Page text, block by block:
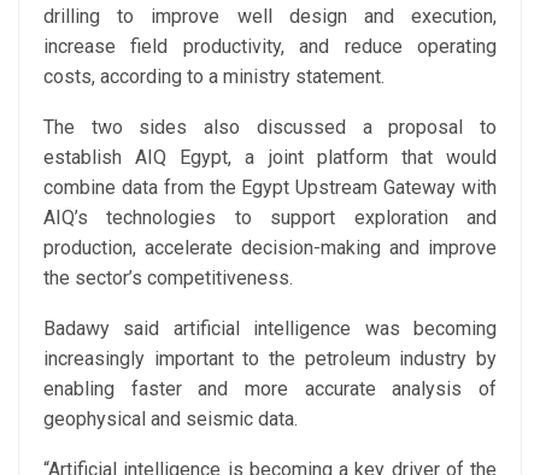
drilling to improve well design and execution,
increase field productivity, and reduce operating
costs, according to a ministry statement.
The two sides also discussed a proposal to
establish AIQ Egypt, a joint platform that would
combine data from the Egypt Upstream Gateway with
AIQ’s technologies to support exploration and
production, accelerate decision-making and improve
the sector’s competitiveness.
Badawy said artificial intelligence was becoming
increasingly important to the petroleum industry by
enabling faster and more accurate analysis of
geophysical and seismic data.
“Artificial intelligence is becoming a key driver of the